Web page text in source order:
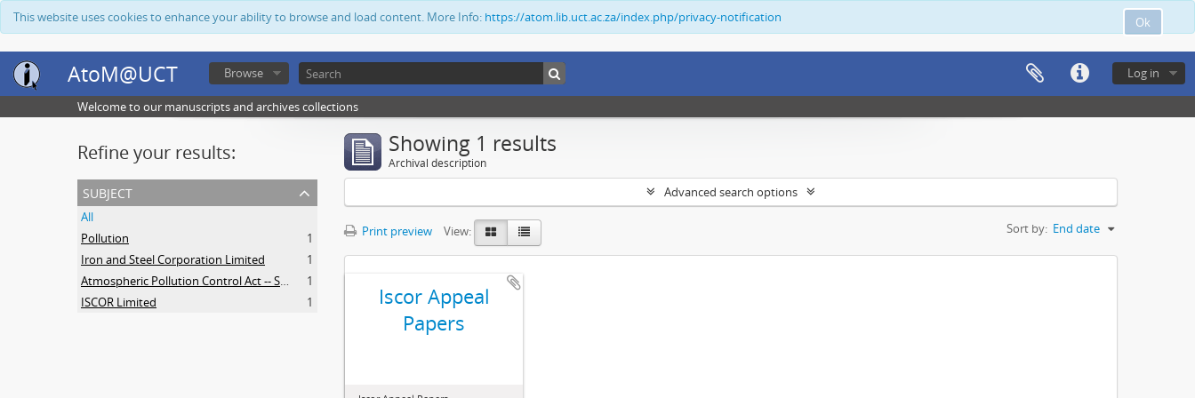
Ok
This website uses cookies to enhance your ability to browse and load content. More Info: https://atom.lib.uct.ac.za/index.php/privacy-notification
AtoM@UCT Log in
Browse
Welcome to our manuscripts and archives collections
Refine your results:
subject
All
Pollution
1
Iron and Steel Corporation Limited
1
Atmospheric Pollution Control Act -- South Africa
1
ISCOR Limited
1
Showing 1 results
Archival description
Advanced search options
Print preview View: Sort by: End date
Iscor Appeal
Papers